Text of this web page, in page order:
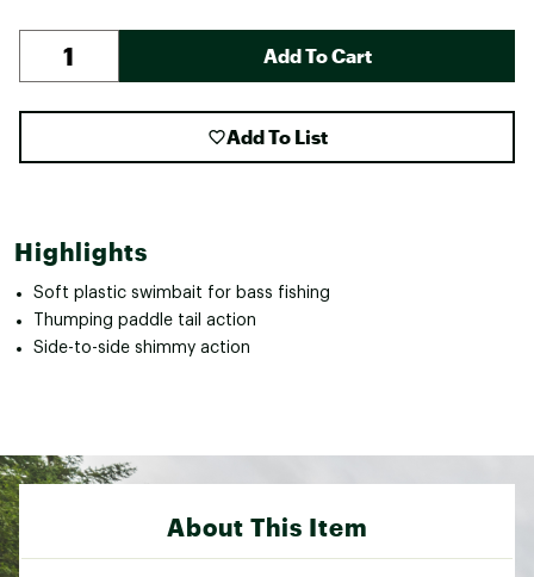
Add To Cart
Add To List
Highlights
Soft plastic swimbait for bass fishing
Thumping paddle tail action
Side-to-side shimmy action
About This Item